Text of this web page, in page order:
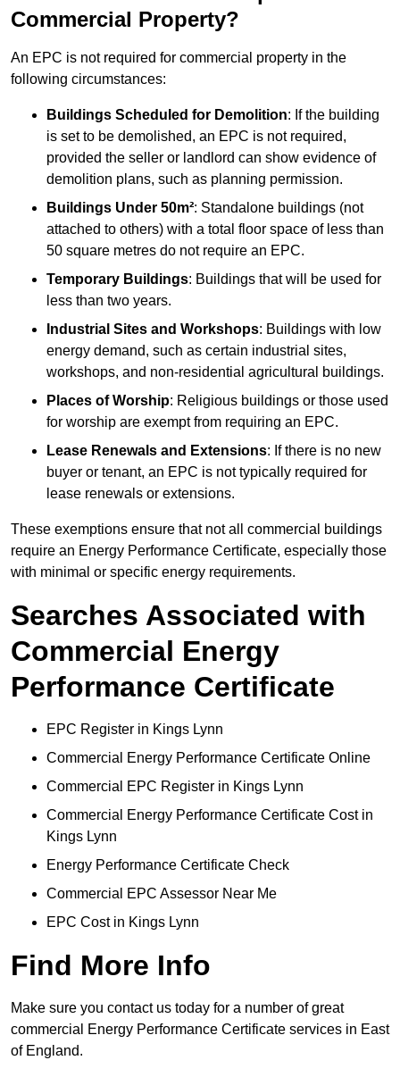
Commercial Property?
An EPC is not required for commercial property in the
following circumstances:
Buildings Scheduled for Demolition: If the building
is set to be demolished, an EPC is not required,
provided the seller or landlord can show evidence of
demolition plans, such as planning permission.
Buildings Under 50m²: Standalone buildings (not
attached to others) with a total floor space of less than
50 square metres do not require an EPC.
Temporary Buildings: Buildings that will be used for
less than two years.
Industrial Sites and Workshops: Buildings with low
energy demand, such as certain industrial sites,
workshops, and non-residential agricultural buildings.
Places of Worship: Religious buildings or those used
for worship are exempt from requiring an EPC.
Lease Renewals and Extensions: If there is no new
buyer or tenant, an EPC is not typically required for
lease renewals or extensions.
These exemptions ensure that not all commercial buildings
require an Energy Performance Certificate, especially those
with minimal or specific energy requirements.
Searches Associated with
Commercial Energy
Performance Certificate
EPC Register in Kings Lynn
Commercial Energy Performance Certificate Online
Commercial EPC Register in Kings Lynn
Commercial Energy Performance Certificate Cost in
Kings Lynn
Energy Performance Certificate Check
Commercial EPC Assessor Near Me
EPC Cost in Kings Lynn
Find More Info
Make sure you contact us today for a number of great
commercial Energy Performance Certificate services in East
of England.